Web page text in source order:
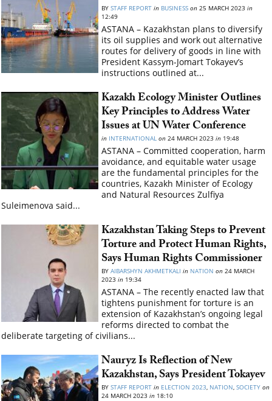
BYSTAFF REPORT in BUSINESS on 25 MARCH 2023in
12:49
ASTANA – Kazakhstan plans to diversify
its oil supplies and work out alternative
routes for delivery of goods in line with
President Kassym-Jomart Tokayev’s
instructions outlined at...
Kazakh Ecology Minister Outlines
Key Principles to Address Water
Issues at UN Water Conference
in INTERNATIONAL on 24 MARCH 2023in 19:48
ASTANA – Committed cooperation, harm
avoidance, and equitable water usage
are the fundamental principles for the
countries, Kazakh Minister of Ecology
and Natural Resources Zulfiya
Suleimenova said...
Kazakhstan Taking Steps to Prevent
Torture and Protect Human Rights,
Says Human Rights Commissioner
BYAIBARSHYN AKHMETKALI in NATION on 24 MARCH
2023in 19:34
ASTANA – The recently enacted law that
tightens punishment for torture is an
extension of Kazakhstan’s ongoing legal
reforms directed to combat the
deliberate targeting of civilians...
Nauryz Is Reflection of New
Kazakhstan, Says President Tokayev
BYSTAFF REPORT in ELECTION 2023, NATION,SOCIETY on
24 MARCH 2023in 18:10